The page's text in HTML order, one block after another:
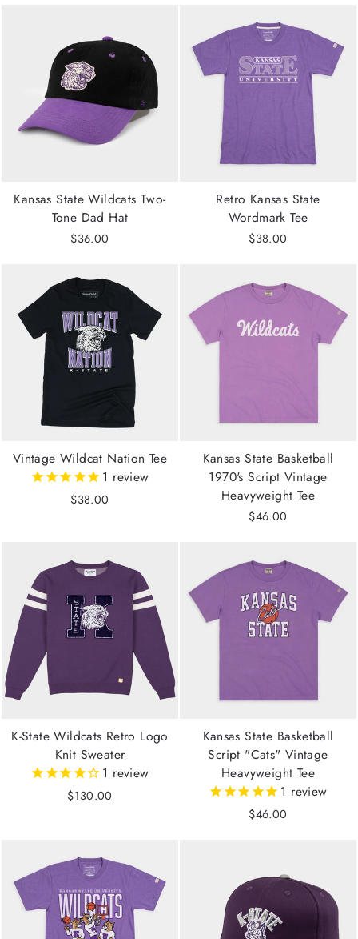
Kansas State Wildcats Two-
Tone Dad Hat
$36.00
Retro Kansas State
Wordmark Tee
$38.00
Vintage Wildcat Nation Tee
1 review
$38.00
Kansas State Basketball
1970's Script Vintage
Heavyweight Tee
$46.00
K-State Wildcats Retro Logo
Knit Sweater
1 review
$130.00
Kansas State Basketball
Script "Cats" Vintage
Heavyweight Tee
1 review
$46.00